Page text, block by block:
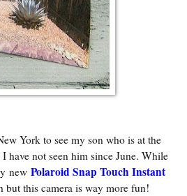
York to see my son who is at the
have not seen him since June. While
new Polaroid Snap Touch Instant
but this camera is way more fun!